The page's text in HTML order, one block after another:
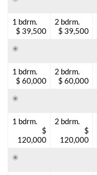
1 bdrm.
$ 39,500
2 bdrm.
$ 39,500
1 bdrm.
$ 60,000
2 bdrm.
$ 60,000
1 bdrm.
$
120,000
2 bdrm.
$
120,000